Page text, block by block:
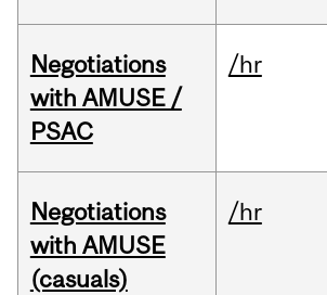
Negotiations
with AMUSE /
PSAC
/hr
Negotiations
with AMUSE
(casuals)
/hr